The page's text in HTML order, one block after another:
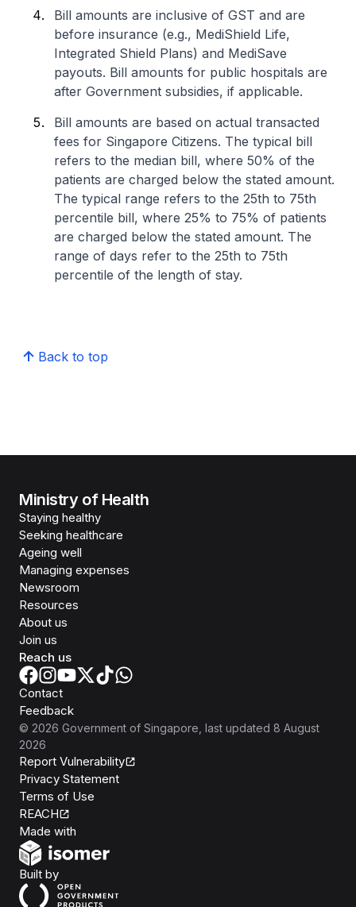
Bill amounts are inclusive of GST and are
before insurance (e.g., MediShield Life,
Integrated Shield Plans) and MediSave
payouts. Bill amounts for public hospitals are
after Government subsidies, if applicable.
Bill amounts are based on actual transacted
fees for Singapore Citizens. The typical bill
refers to the median bill, where 50% of the
patients are charged below the stated amount.
The typical range refers to the 25th to 75th
percentile bill, where 25% to 75% of patients
are charged below the stated amount. The
range of days refer to the 25th to 75th
percentile of the length of stay.
Back to top
Ministry of Health
Staying healthy
Seeking healthcare
Ageing well
Managing expenses
Newsroom
Resources
About us
Join us
Reach us
Contact
Feedback
© 2026 Government of Singapore , last updated 8 August
2026
Report Vulnerability
Privacy Statement
Terms of Use
REACH
Made with
Built byOpen Government Products